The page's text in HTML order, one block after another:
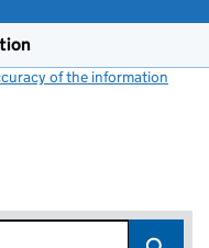
of the information